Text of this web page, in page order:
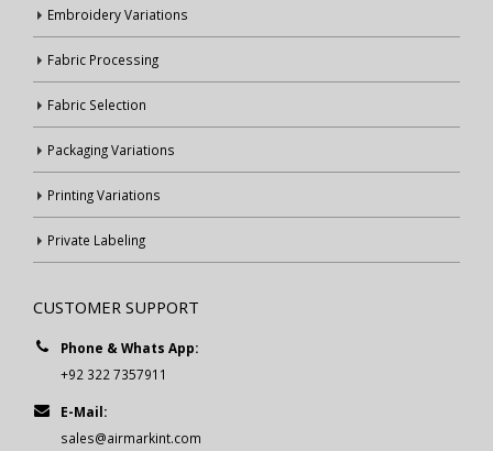
Embroidery Variations
Fabric Processing
Fabric Selection
Packaging Variations
Printing Variations
Private Labeling
CUSTOMER SUPPORT
Phone & Whats App:
+92 322 7357911
E-Mail:
sales@airmarkint.com